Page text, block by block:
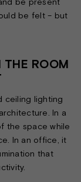
be felt – but
THE ROOM
ceiling lighting
In a
the space while
In an office, it
that